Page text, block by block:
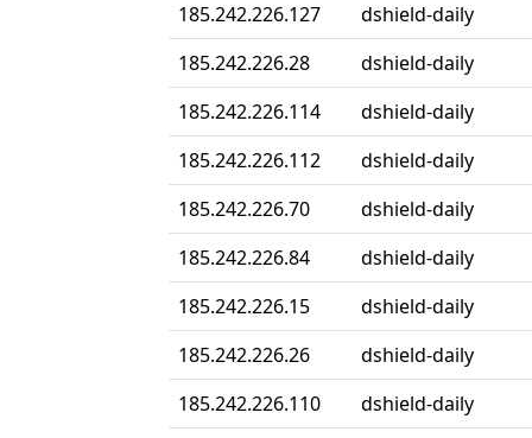
185.242.226.127
dshield-daily
185.242.226.28
dshield-daily
185.242.226.114
dshield-daily
185.242.226.112
dshield-daily
185.242.226.70
dshield-daily
185.242.226.84
dshield-daily
185.242.226.15
dshield-daily
185.242.226.26
dshield-daily
185.242.226.110
dshield-daily